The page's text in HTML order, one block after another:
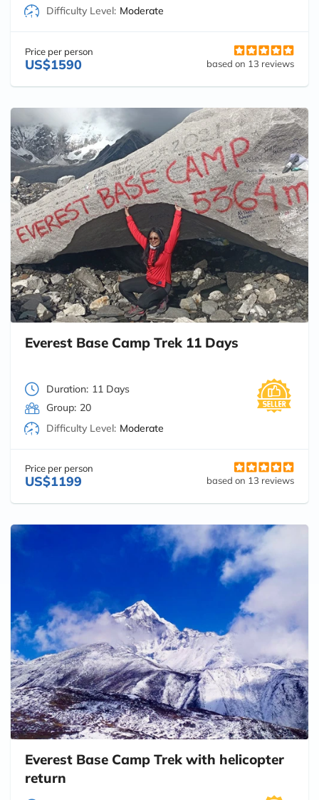
Difficulty Level: Moderate
Price per person
US$1590 based on 13 reviews
Everest Base Camp Trek 11 Days
Duration: 11 Days
Group: 20
Difficulty Level: Moderate
Price per person
US$1199 based on 13 reviews
Everest Base Camp Trek with helicopter
return